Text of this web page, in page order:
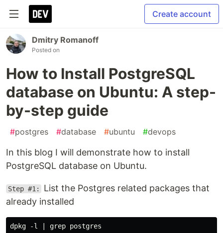
Create account
Dmitry Romanoff
Posted on
How to Install PostgreSQL
database on Ubuntu: A step-
by-step guide
#postgres #database #ubuntu #devops
In this blog I will demonstrate how to install
PostgreSQL database on Ubuntu.
Step #1:
List the Postgres related packages that
already installed